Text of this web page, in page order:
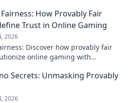
How Provably Fair
Trust in Online Gaming
2026
Discover how provably fair
online gaming with
Secrets: Unmasking Provably
2026